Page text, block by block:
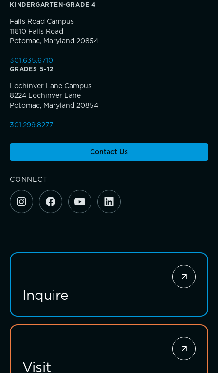
How to Give
Sponsorship and Signature Events
Giving News
Annual Report of Gifts
KINDERGARTEN-GRADE 4
Falls Road Campus
11810 Falls Road
Potomac, Maryland 20854
301.635.6710
GRADES 5-12
Lochinver Lane Campus
8224 Lochinver Lane
Potomac, Maryland 20854
301.299.8277
Contact Us
CONNECT
Inquire
Visit